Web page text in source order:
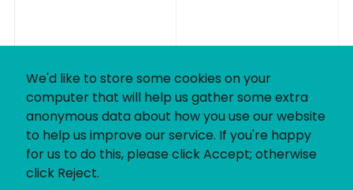
We'd like to store some cookies on your
computer that will help us gather some extra
anonymous data about how you use our website
to help us improve our service. If you're happy
for us to do this, please click Accept; otherwise
click Reject.